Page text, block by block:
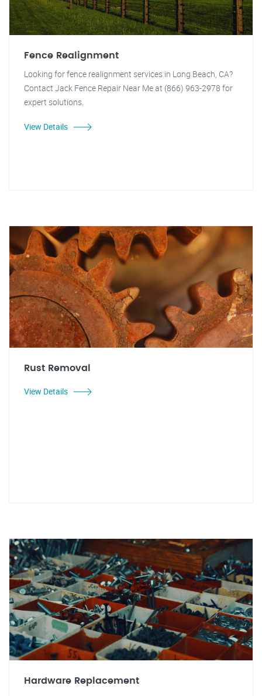
Fence Realignment
Looking for fence realignment services in Long Beach, CA?
Contact Jack Fence Repair Near Me at (866) 963-2978 for
expert solutions.
View Details
Rust Removal
View Details
Hardware Replacement